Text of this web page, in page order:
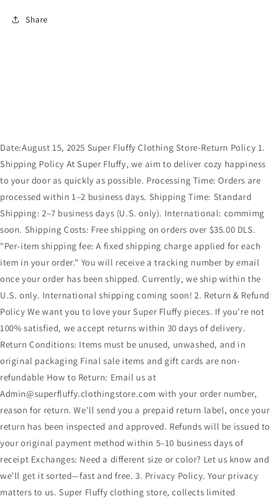
Share
Date:August 15, 2025 Super Fluffy Clothing Store-Return Policy 1.
Shipping Policy At Super Fluffy, we aim to deliver cozy happiness
to your door as quickly as possible. Processing Time: Orders are
processed within 1–2 business days. Shipping Time: Standard
Shipping: 2–7 business days (U.S. only). International: commimg
soon. Shipping Costs: Free shipping on orders over $35.00 DLS.
"Per-item shipping fee: A fixed shipping charge applied for each
item in your order." You will receive a tracking number by email
once your order has been shipped. Currently, we ship within the
U.S. only. International shipping coming soon! 2. Return & Refund
Policy We want you to love your Super Fluffy pieces. If you’re not
100% satisfied, we accept returns within 30 days of delivery.
Return Conditions: Items must be unused, unwashed, and in
original packaging Final sale items and gift cards are non-
refundable How to Return: Email us at
Admin@superfluffy.clothingstore.com with your order number,
reason for return. We'll send you a prepaid return label, once your
return has been inspected and approved. Refunds will be issued to
your original payment method within 5–10 business days of
receipt Exchanges: Need a different size or color? Let us know and
we’ll get it sorted—fast and free. 3. Privacy Policy. Your privacy
matters to us. Super Fluffy clothing store, collects limited